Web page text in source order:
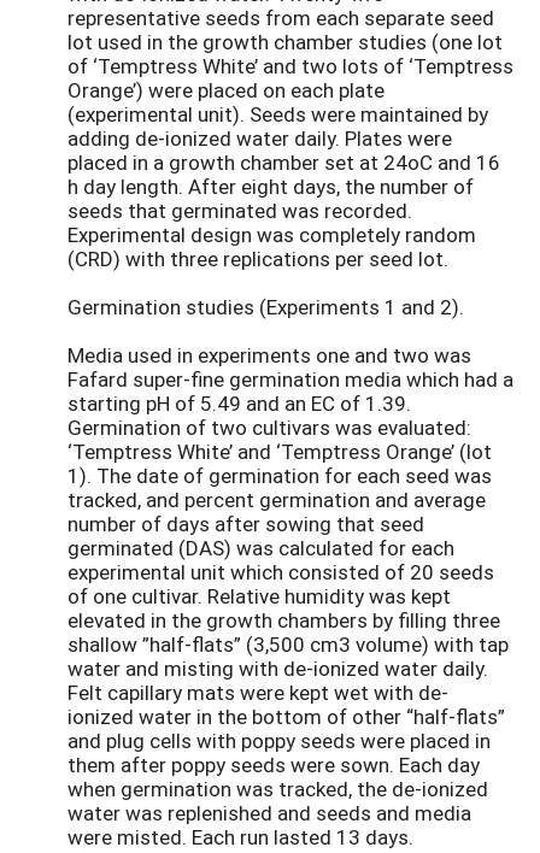
representative seeds from each separate seed
lot used in the growth chamber studies (one lot
of ‘Temptress White’ and two lots of ‘Temptress
Orange’) were placed on each plate
(experimental unit). Seeds were maintained by
adding de-ionized water daily. Plates were
placed in a growth chamber set at 24oC and 16
h day length. After eight days, the number of
seeds that germinated was recorded.
Experimental design was completely random
(CRD) with three replications per seed lot.
Germination studies (Experiments 1 and 2).
Media used in experiments one and two was
Fafard super-fine germination media which had a
starting pH of 5.49 and an EC of 1.39.
Germination of two cultivars was evaluated:
‘Temptress White’ and ‘Temptress Orange’ (lot
1). The date of germination for each seed was
tracked, and percent germination and average
number of days after sowing that seed
germinated (DAS) was calculated for each
experimental unit which consisted of 20 seeds
of one cultivar. Relative humidity was kept
elevated in the growth chambers by filling three
shallow ”half-flats” (3,500 cm3 volume) with tap
water and misting with de-ionized water daily.
Felt capillary mats were kept wet with de-
ionized water in the bottom of other “half-flats”
and plug cells with poppy seeds were placed in
them after poppy seeds were sown. Each day
when germination was tracked, the de-ionized
water was replenished and seeds and media
were misted. Each run lasted 13 days.